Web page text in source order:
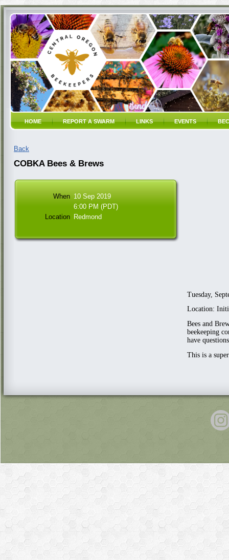
HOME REPORT A SWARM LINKS EVENTS
Back
COBKA Bees & Brews
When 10 Sep 2019
6:00 PM (PDT)
Location Redmond
Tuesday,
Location:
Bees and
beekeeping
have
This is a